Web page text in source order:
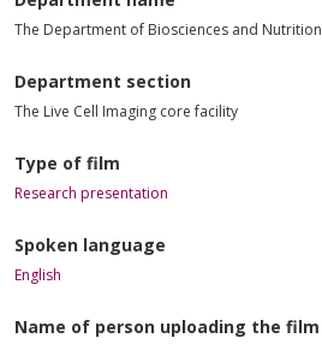
The Department of Biosciences and Nutrition
Department section
The Live Cell Imaging core facility
Type of film
Research presentation
Spoken language
English
Name of person uploading the film